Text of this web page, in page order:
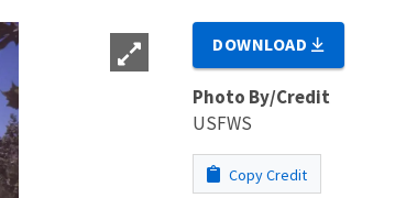
DOWNLOAD
Photo By/Credit
USFWS
Copy Credit